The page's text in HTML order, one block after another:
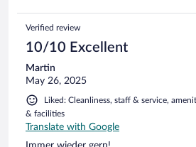
Verified review
10/10 Excellent
Martin
May 26, 2025
Liked: Cleanliness, staff & service,
& facilities
Translate with Google